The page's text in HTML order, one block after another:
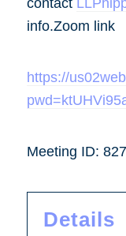
contact
info.Zoom link
https://
Meeting ID:
Details